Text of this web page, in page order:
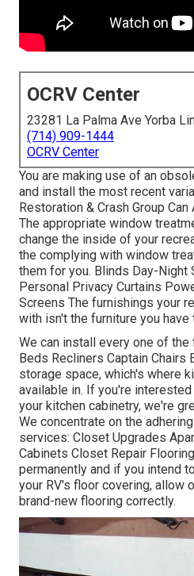
OCRV Center
23281 La Palma Ave Yorba
(714) 909-1444
OCRV Center
You are making use of an
and install the most recent
Restoration & Crash Group
The appropriate window
change the inside of your
the complying with window
them for you. Blinds Day-Night
Personal Privacy Curtains
Screens The furnishings your
with isn't the furniture you have
We can install every one of
Beds Recliners Captain Chairs
storage space, which's where
available in. If you're
your kitchen cabinetry, we're
We concentrate on the
services: Closet Upgrades
Cabinets Closet Repair
permanently and if you intend
your RV's floor covering, allow
brand-new flooring correctly.